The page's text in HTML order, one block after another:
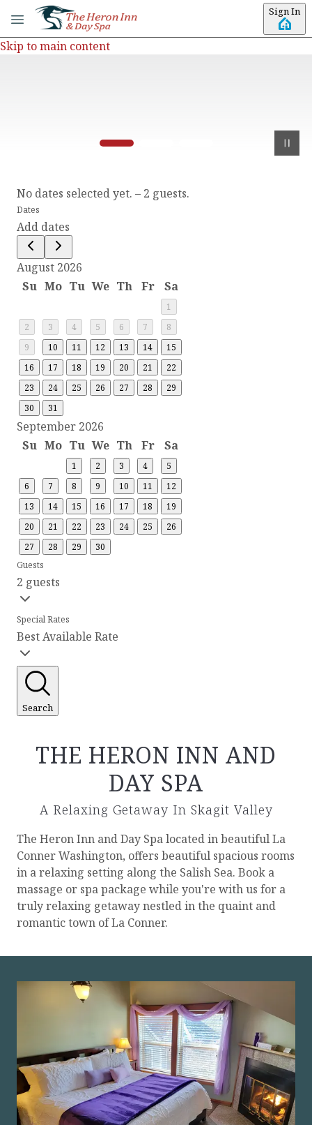
Skip to main content
Sign In
No dates selected yet. – 2 guests.
Dates
Add dates
August 2026
Su Mo Tu We Th Fr Sa
1
2
3 4 5 6 7
8
9
10 11 12 13 14
15
16
17 18 19 20 21
22
23
24 25 26 27 28
29
30
31
September 2026
Su Mo Tu We Th Fr Sa
1 2 3 4
5
6
7 8 9 10 11
12
13
14 15 16 17 18
19
20
21 22 23 24 25
26
27
28 29
30
Guests
2 guests
Special Rates
Best Available Rate
Search
THE HERON INN AND
DAY SPA
A Relaxing Getaway In Skagit Valley
The Heron Inn and Day Spa located in beautiful La
Conner Washington, offers beautiful spacious rooms
in a relaxing setting along the Salish Sea. Book a
massage or spa package while you're with us for a
truly relaxing getaway nestled in the quaint and
romantic town of La Conner.